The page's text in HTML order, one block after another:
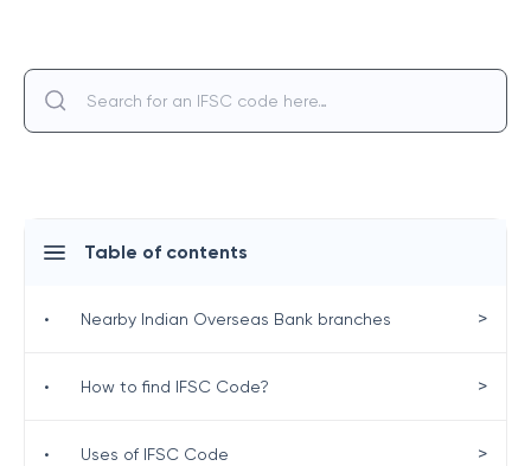
Table of contents
• Nearby Indian Overseas Bank branches >
• How to find IFSC Code? >
• Uses of IFSC Code >